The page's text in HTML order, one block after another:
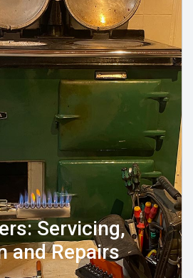
Servicing,
and Repairs